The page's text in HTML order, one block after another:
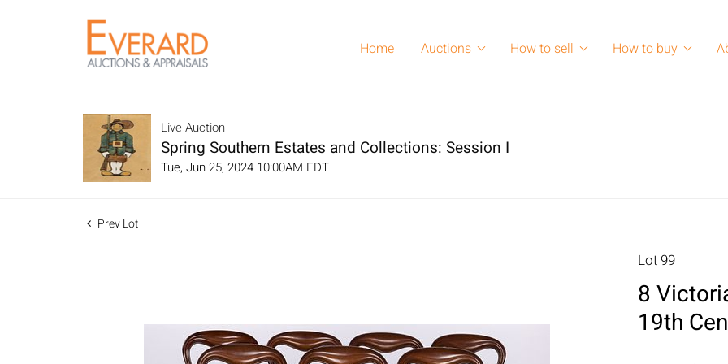
Home Auctions How to sell How to buy
Live Auction
Spring Southern Estates and Collections: Session I
Tue, Jun 25, 2024 10:00AM EDT
Prev Lot
Lot 99
8
19th